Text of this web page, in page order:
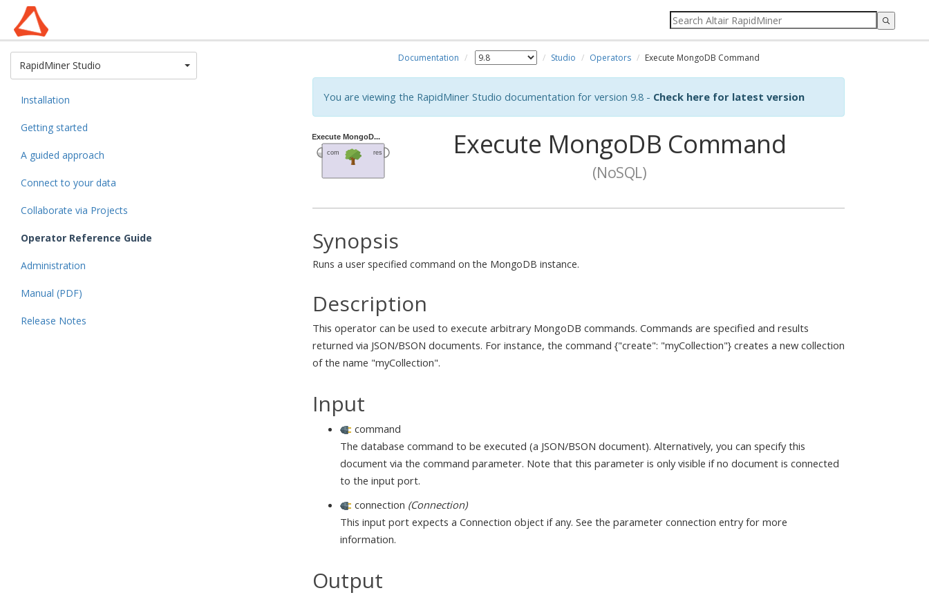
RapidMiner Studio
Installation
Getting started
A guided approach
Connect to your data
Collaborate via Projects
Operator Reference Guide
Administration
Manual (PDF)
Release Notes
Documentation Studio Operators Execute MongoDB Command
You are viewing the RapidMiner Studio documentation for version 9.8 - Check here for latest version
Execute MongoDB Command
(NoSQL)
Synopsis
Runs a user specified command on the MongoDB instance.
Description
This operator can be used to execute arbitrary MongoDB commands. Commands are specified and results
returned via JSON/BSON documents. For instance, the command {"create": "myCollection"} creates a new collection
of the name "myCollection".
Input
command
The database command to be executed (a JSON/BSON document). Alternatively, you can specify this
document via the command parameter. Note that this parameter is only visible if no document is connected
to the input port.
connection (Connection)
This input port expects a Connection object if any. See the parameter connection entry for more
information.
Output